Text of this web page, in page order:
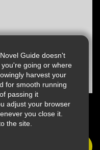
Guide doesn't
going or where
harvest your
for smooth running
passing it
adjust your browser
you close it.
the site.